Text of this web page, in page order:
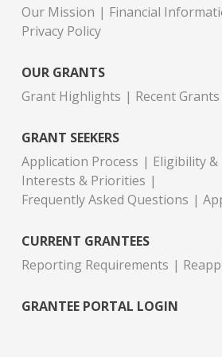
Our Mission
Financial
Privacy Policy
OUR GRANTS
Grant Highlights
Recent Grants
GRANT SEEKERS
Application Process
Eligibility &
Interests & Priorities
Frequently Asked Questions
CURRENT GRANTEES
Reporting Requirements
GRANTEE PORTAL LOGIN